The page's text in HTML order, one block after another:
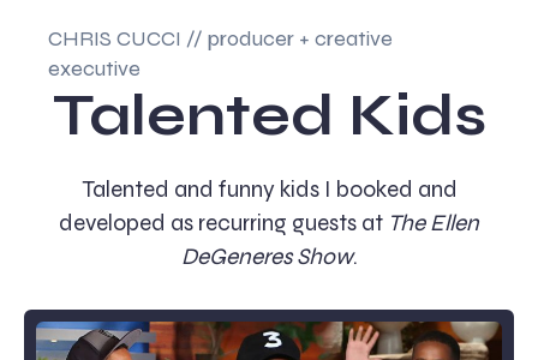
CHRIS CUCCI // producer + creative
executive
Talented Kids
Talented and funny kids I booked and
developed as recurring guests at The Ellen
DeGeneres Show.